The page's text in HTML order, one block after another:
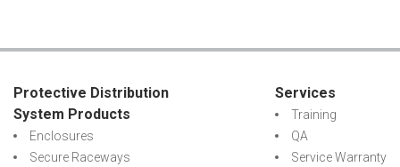
Protective Distribution
System Products
Enclosures
Secure Raceways
Services
Training
QA
Service Warranty